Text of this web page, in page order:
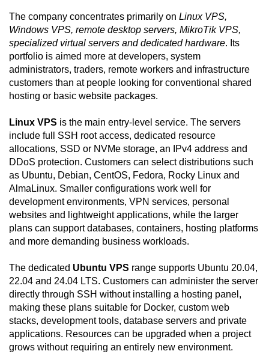
The company concentrates primarily on Linux VPS,
Windows VPS, remote desktop servers, MikroTik VPS,
specialized virtual servers and dedicated hardware. Its
portfolio is aimed more at developers, system
administrators, traders, remote workers and infrastructure
customers than at people looking for conventional shared
hosting or basic website packages.
Linux VPS is the main entry-level service. The servers
include full SSH root access, dedicated resource
allocations, SSD or NVMe storage, an IPv4 address and
DDoS protection. Customers can select distributions such
as Ubuntu, Debian, CentOS, Fedora, Rocky Linux and
AlmaLinux. Smaller configurations work well for
development environments, VPN services, personal
websites and lightweight applications, while the larger
plans can support databases, containers, hosting platforms
and more demanding business workloads.
The dedicated Ubuntu VPS range supports Ubuntu 20.04,
22.04 and 24.04 LTS. Customers can administer the server
directly through SSH without installing a hosting panel,
making these plans suitable for Docker, custom web
stacks, development tools, database servers and private
applications. Resources can be upgraded when a project
grows without requiring an entirely new environment.